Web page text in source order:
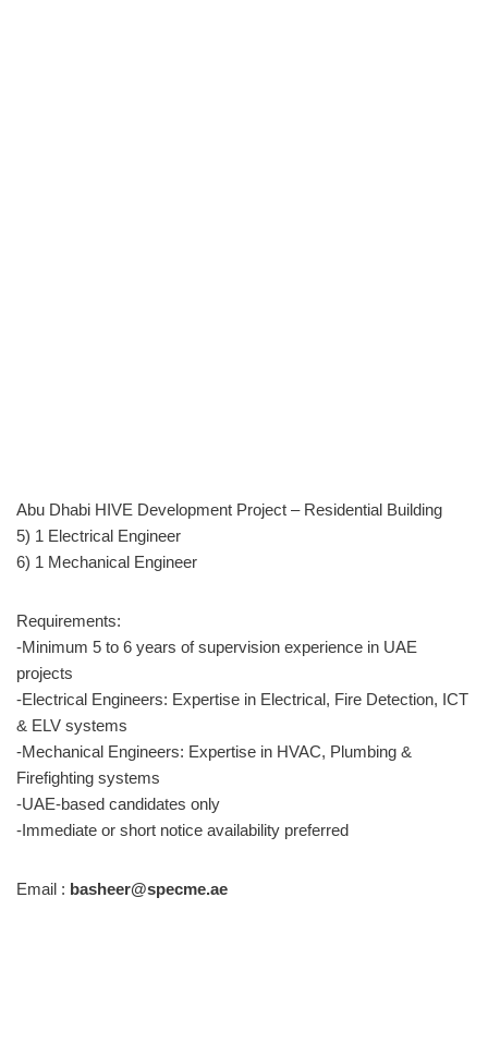
Abu Dhabi HIVE Development Project – Residential Building
5) 1 Electrical Engineer
6) 1 Mechanical Engineer
Requirements:
-Minimum 5 to 6 years of supervision experience in UAE
projects
-Electrical Engineers: Expertise in Electrical, Fire Detection, ICT
& ELV systems
-Mechanical Engineers: Expertise in HVAC, Plumbing &
Firefighting systems
-UAE-based candidates only
-Immediate or short notice availability preferred
Email : basheer@specme.ae